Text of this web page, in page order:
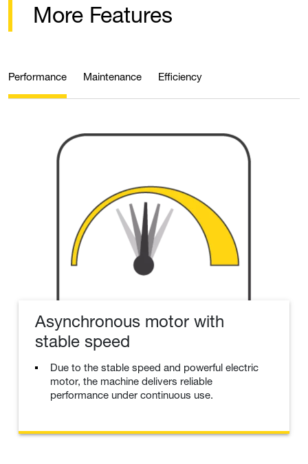
More Features
Performance Maintenance Efficiency
Asynchronous motor with
stable speed
Due to the stable speed and powerful electric
motor, the machine delivers reliable
performance under continuous use.